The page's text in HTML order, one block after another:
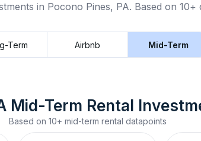
in Pocono Pines, PA. Based on 10+
Term Airbnb Mid-Term
Mid-Term Rental
Based on 10+ mid-term rental datapoints